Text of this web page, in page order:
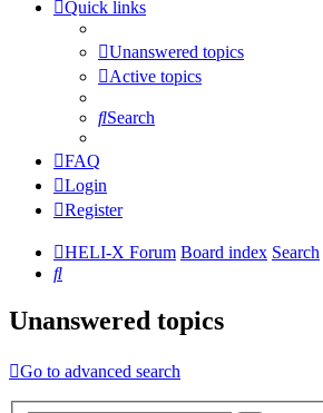
Quick links
Unanswered topics
Active topics
Search
FAQ
Login
Register
HELI-X Forum Board index Search
Search
Unanswered topics
Go to advanced search